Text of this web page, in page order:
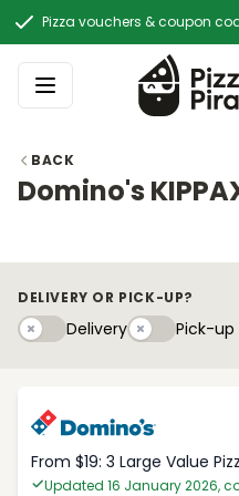
Pizza vouchers & coupon
BACK
Domino's
DELIVERY OR PICK-UP?
DeliveryDeliveryPick-upyPick-up
From $19: 3 Large Value
Updated 16 January 2026,